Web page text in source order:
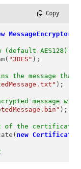
Copy
MessageEncryptor
AES128)
"3DES" );
the message that
);
message
);
of the certificate
new Certificate